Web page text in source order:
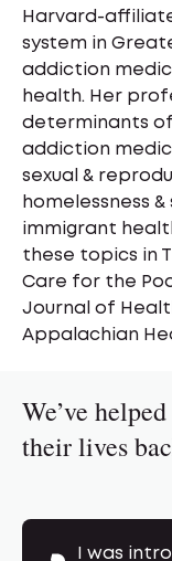
Harvard-
system in
addiction
health. Her
determinants
addiction
sexual &
homelessness
immigrant
these topics in
Care for the
Journal of
Appalachian
We’ve
their lives
This is a
I was